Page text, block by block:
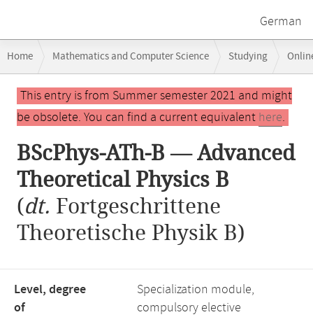
German
navigation
Home Mathematics and Computer Science Studying
BScPhys-ATh-B — Advanced Theoretical Physics B
Main
contentThis entry is from Summer semester 2021 and might
be obsolete. You can find a current equivalent here.
BScPhys-ATh-B — Advanced
Theoretical Physics B
(dt. Fortgeschrittene
Theoretische Physik B)
Level, degree
of
Specialization module,
compulsory elective